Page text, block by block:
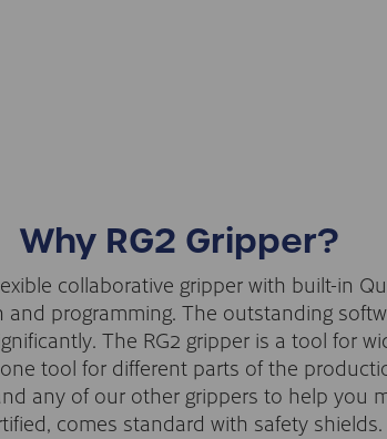
Why RG2 Gripper?
collaborative gripper with built-in
programming. The outstanding
The RG2 gripper is a tool for
tool for different parts of the
any of our other grippers to help you
comes standard with safety shields.